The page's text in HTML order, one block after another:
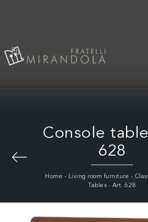
Console
628
Home - Living room furniture -
Tables - Art. 628